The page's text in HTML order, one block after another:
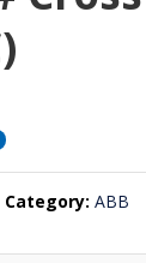
Category: ABB